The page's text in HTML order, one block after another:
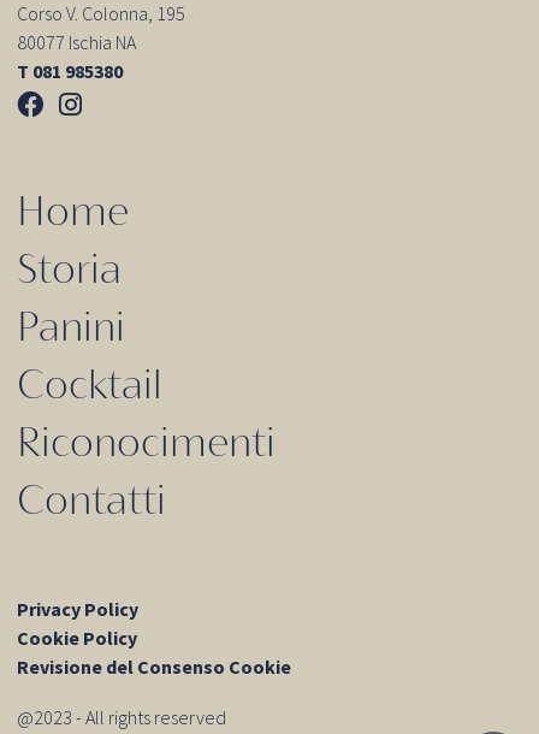
Corso V. Colonna, 195
80077 Ischia NA
T 081 985380
Home
Storia
Panini
Cocktail
Riconocimenti
Contatti
Privacy Policy
Cookie Policy
Revisione del Consenso Cookie
@2023 - All rights reserved